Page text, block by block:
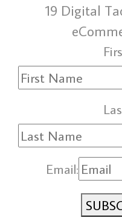
19 Digital
Email: